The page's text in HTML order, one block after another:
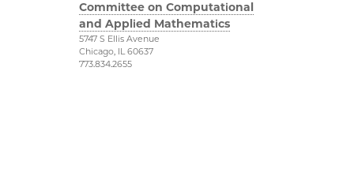
Committee on Computational
and Applied Mathematics
5747 S Ellis Avenue
Chicago, IL 60637
773.834.2655